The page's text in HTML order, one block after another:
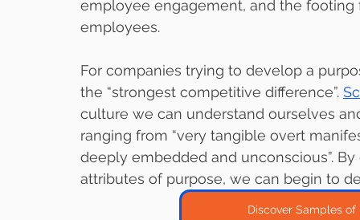
employee engagement, and the
employees.
For companies trying to develop a
the “strongest competitive difference”.
culture we can understand ourselves
ranging from “very tangible overt
deeply embedded and unconscious”.
attributes of purpose, we can begin to
Discover Samples of